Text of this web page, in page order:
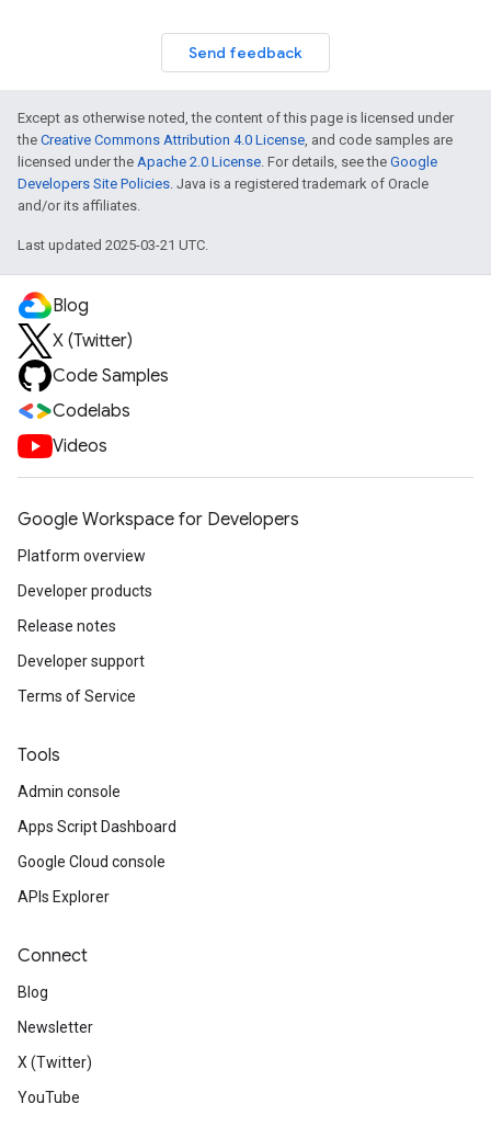
Send feedback
Except as otherwise noted, the content of this page is licensed under
the Creative Commons Attribution 4.0 License, and code samples are
licensed under the Apache 2.0 License. For details, see the Google
Developers Site Policies. Java is a registered trademark of Oracle
and/or its affiliates.
Last updated 2025-03-21 UTC.
Blog
X (Twitter)
Code Samples
Codelabs
Videos
Google Workspace for Developers
Platform overview
Developer products
Release notes
Developer support
Terms of Service
Tools
Admin console
Apps Script Dashboard
Google Cloud console
APIs Explorer
Connect
Blog
Newsletter
X (Twitter)
YouTube